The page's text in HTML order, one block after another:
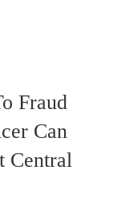
Fraud
Can
Central